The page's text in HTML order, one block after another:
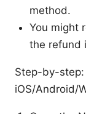
method.
You might
the refund
Step-by-step:
iOS/Android/